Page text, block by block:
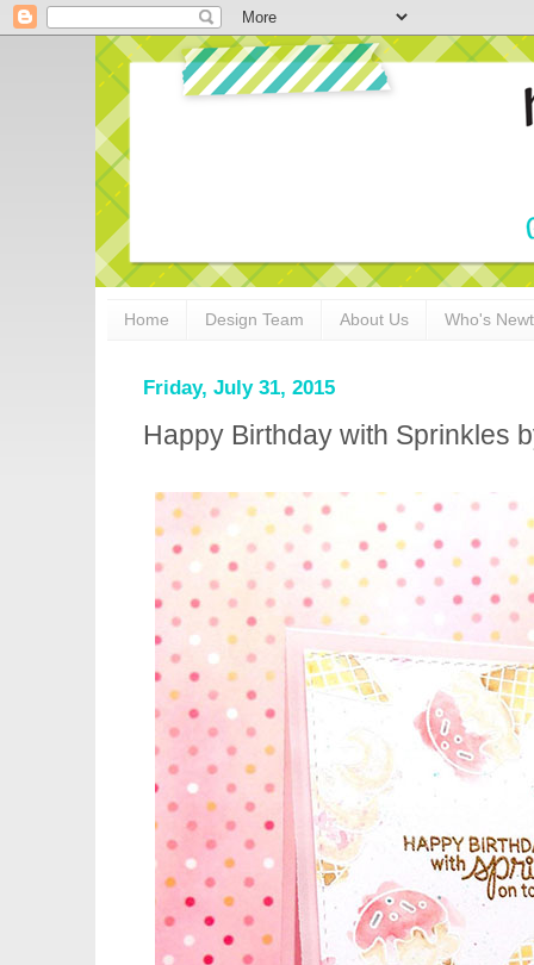
Home Design Team About Us Who's
Friday, July 31, 2015
Happy Birthday with Sprinkles